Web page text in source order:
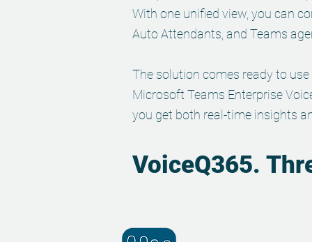
With one unified view, you can
Auto Attendants, and Teams
The solution comes ready to
Microsoft Teams Enterprise
you get both real-time insights
VoiceQ365.